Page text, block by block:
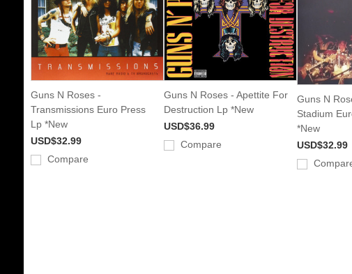
Guns N Roses -
Transmissions Euro Press
Lp *New
USD$32.99
Compare
Guns N Roses - Apettite For
Destruction Lp *New
USD$36.99
Compare
Guns N
Stadium
*New
USD$32.99